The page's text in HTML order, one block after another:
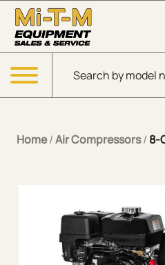
Skip to Main Content
Products search
Menu
Home/Air Compressors/ 8-